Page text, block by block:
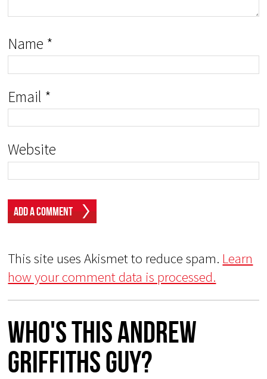
Name *
Email *
Website
This site uses Akismet to reduce spam. Learn
how your comment data is processed.
Who's This Andrew
Griffiths Guy?